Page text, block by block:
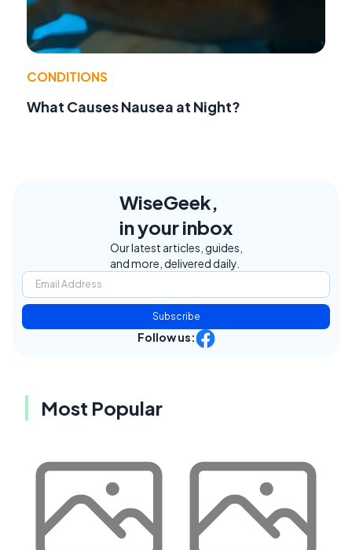
CONDITIONS
What Causes Nausea at Night?
WiseGeek,
in your inbox
Our latest articles, guides,
and more, delivered daily.
Subscribe
Follow us:
Most Popular